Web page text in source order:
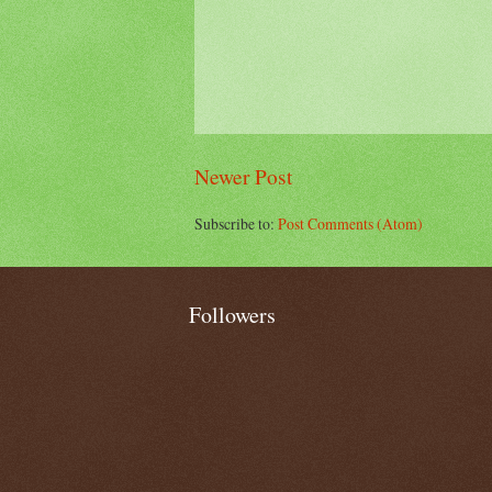
Newer Post
Subscribe to:Post Comments (Atom)
Followers